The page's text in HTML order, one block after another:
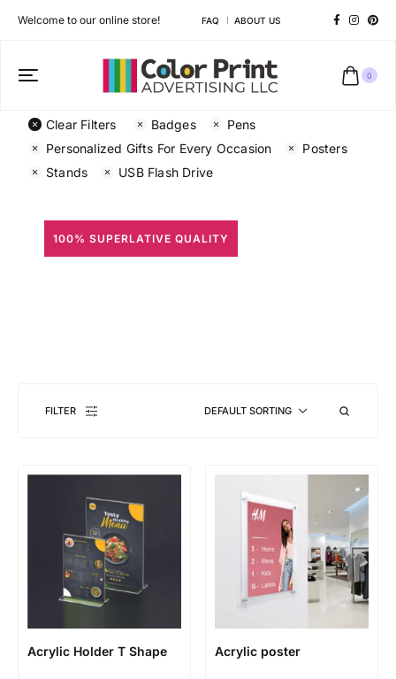
Welcome to our online store! FAQ ABOUT US
0
Clear Filters Badges
Pens
Personalized Gifts For Every Occasion
Posters
Stands
USB Flash Drive
100% SUPERLATIVE QUALITY
FILTER DEFAULT SORTING
Acrylic Holder T Shape Acrylic poster